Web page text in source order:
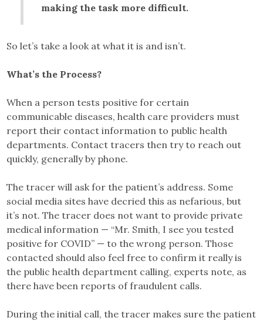
making the task more difficult.
So let’s take a look at what it is and isn’t.
What’s the Process?
When a person tests positive for certain
communicable diseases, health care providers must
report their contact information to public health
departments. Contact tracers then try to reach out
quickly, generally by phone.
The tracer will ask for the patient’s address. Some
social media sites have decried this as nefarious, but
it’s not. The tracer does not want to provide private
medical information — “Mr. Smith, I see you tested
positive for COVID” — to the wrong person. Those
contacted should also feel free to confirm it really is
the public health department calling, experts note, as
there have been reports of fraudulent calls.
During the initial call, the tracer makes sure the patient